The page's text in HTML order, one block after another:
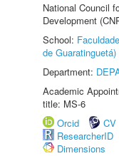
National Council
Development
School:
de Guaratinguetá)
Department:
Academic
title: MS-6
Orcid
CV
ResearcherID
Dimensions